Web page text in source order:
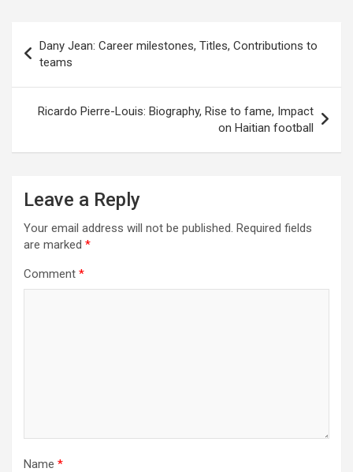
navigation
Dany Jean: Career milestones, Titles, Contributions to
teams
Ricardo Pierre-Louis: Biography, Rise to fame, Impact
on Haitian football
Leave a Reply
Your email address will not be published. Required fields
are marked *
Comment *
Name *